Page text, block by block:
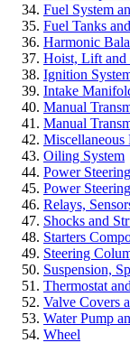
Fuel System
Fuel Tanks
Harmonic
Hoist, Lift and
Ignition
Intake
Manual
Manual
Miscellaneous
Oiling System
Power
Power
Relays,
Shocks and
Starters
Steering
Suspension,
Thermostat
Valve Covers
Water Pump
Wheel